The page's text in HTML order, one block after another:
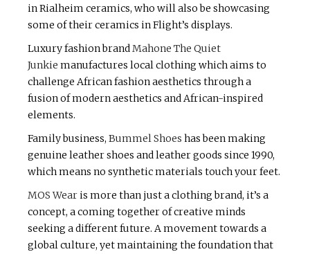
in Rialheim ceramics, who will also be showcasing
some of their ceramics in Flight’s displays.
Luxury fashion brand Mahone The Quiet
Junkie manufactures local clothing which aims to
challenge African fashion aesthetics through a
fusion of modern aesthetics and African-inspired
elements.
Family business, Bummel Shoes has been making
genuine leather shoes and leather goods since 1990,
which means no synthetic materials touch your feet.
MOS Wear is more than just a clothing brand, it’s a
concept, a coming together of creative minds
seeking a different future. A movement towards a
global culture, yet maintaining the foundation that